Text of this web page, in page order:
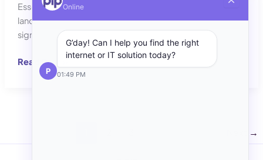
Essential Guide to Life After Windows 10” As the digital
landscape continues to progress, one of the most
significant changes on the horizon is the End of Life (EOL)
Windows
–
Read Post »
→
Online
P
G’day! Can I help you find the right
internet or IT solution today?
01:49 PM